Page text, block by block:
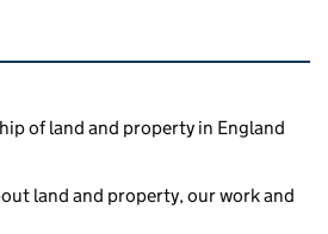
links
of land and property in England
land and property, our work and